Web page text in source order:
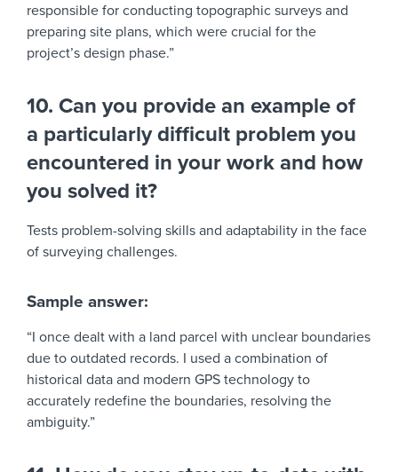
responsible for conducting topographic surveys and
preparing site plans, which were crucial for the
project’s design phase.”
10. Can you provide an example of
a particularly difficult problem you
encountered in your work and how
you solved it?
Tests problem-solving skills and adaptability in the face
of surveying challenges.
Sample answer:
“I once dealt with a land parcel with unclear boundaries
due to outdated records. I used a combination of
historical data and modern GPS technology to
accurately redefine the boundaries, resolving the
ambiguity.”